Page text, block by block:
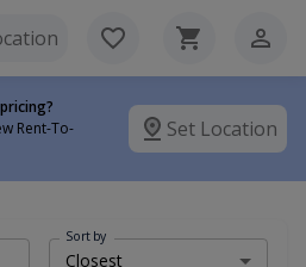
Rent-To-
Set Location
Sort by